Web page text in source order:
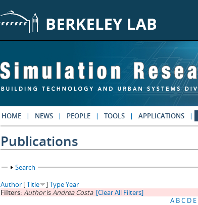
HOME NEWS PEOPLE TOOLS APPLICATIONS
Publications
Show
Search
Author [Title ]TypeYear
Filters: AuthorisAndrea Costa [Clear All Filters]
A BC D E